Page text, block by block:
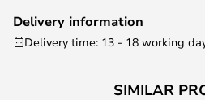
Delivery information
Delivery time: 13 - 18 working
SIMILAR